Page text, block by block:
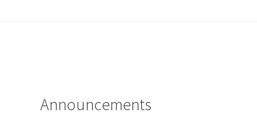
Announcements